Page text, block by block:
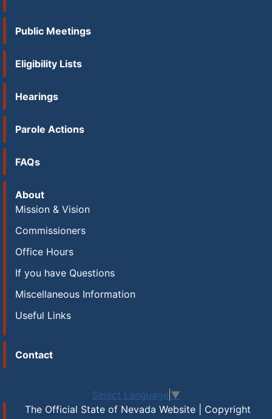
Public Meetings
Eligibility Lists
Hearings
Parole Actions
FAQs
About
Mission & Vision
Commissioners
Office Hours
If you have Questions
Miscellaneous Information
Useful Links
Contact
Select Language ▼
The Official State of Nevada Website | Copyright